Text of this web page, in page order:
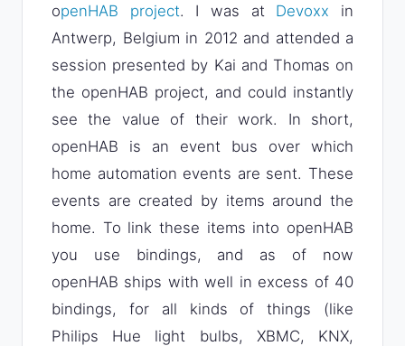
openHAB project. I was at Devoxx in
Antwerp, Belgium in 2012 and attended a
session presented by Kai and Thomas on
the openHAB project, and could instantly
see the value of their work. In short,
openHAB is an event bus over which
home automation events are sent. These
events are created by items around the
home. To link these items into openHAB
you use bindings, and as of now
openHAB ships with well in excess of 40
bindings, for all kinds of things (like
Philips Hue light bulbs, XBMC, KNX,